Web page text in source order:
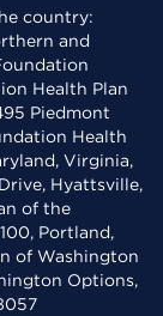
country:
and
Health Plan
Piedmont
Health
Virginia,
Hyattsville,
of the
Portland,
of Washington
Options,